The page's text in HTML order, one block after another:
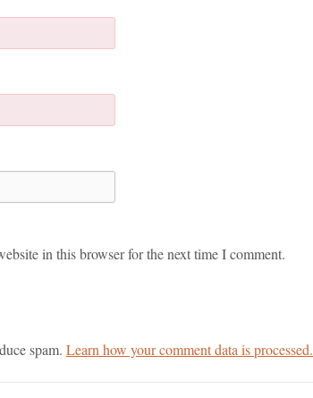
in this browser for the next time I comment.
spam. Learn how your comment data is processed.